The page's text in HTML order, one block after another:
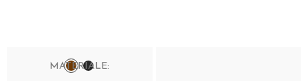
MATERIALE: